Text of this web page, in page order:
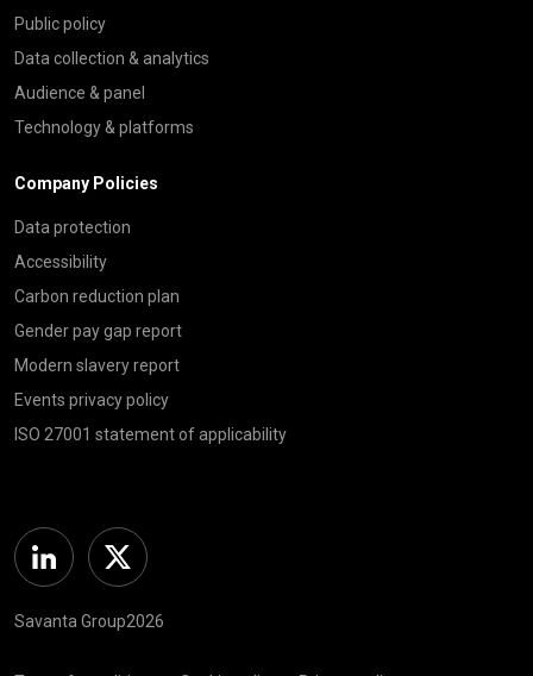
Public policy
Data collection & analytics
Audience & panel
Technology & platforms
Company Policies
Data protection
Accessibility
Carbon reduction plan
Gender pay gap report
Modern slavery report
Events privacy policy
ISO 27001 statement of applicability
Linkedin Twitter
Savanta Group2026